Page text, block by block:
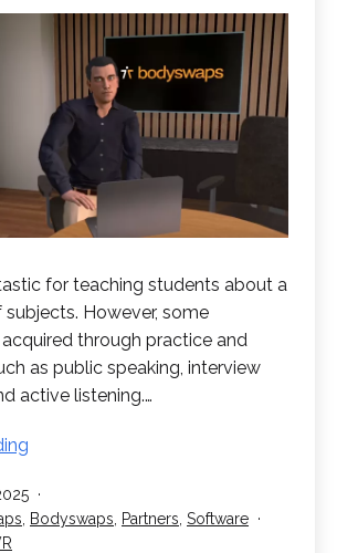
for teaching students about a
However, some
through practice and
as public speaking, interview
active listening.…
Student’s
Soft
Bodyswaps Partners Software